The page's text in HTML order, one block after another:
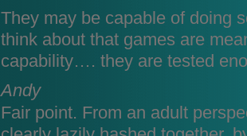
They may be capable of doing
think about that games are
capability…. they are tested
Andy
Fair point. From an adult